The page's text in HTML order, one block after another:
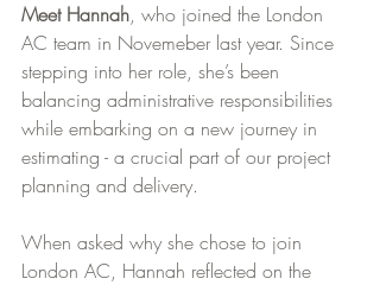
Meet Hannah, who joined the London
AC team in Novemeber last year. Since
stepping into her role, she’s been
balancing administrative responsibilities
while embarking on a new journey in
estimating - a crucial part of our project
planning and delivery.
When asked why she chose to join
London AC, Hannah reflected on the